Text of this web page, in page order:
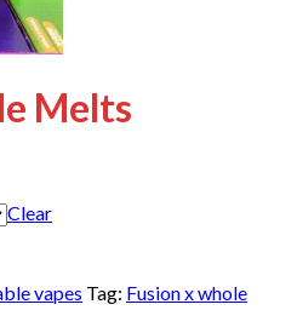
Melts
Clear
vapes Tag: Fusion x whole